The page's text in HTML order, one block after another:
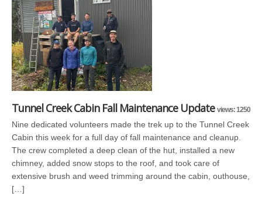
Tunnel Creek Cabin Fall Maintenance Update views: 1250
Nine dedicated volunteers made the trek up to the Tunnel Creek
Cabin this week for a full day of fall maintenance and cleanup.
The crew completed a deep clean of the hut, installed a new
chimney, added snow stops to the roof, and took care of
extensive brush and weed trimming around the cabin, outhouse,
[…]